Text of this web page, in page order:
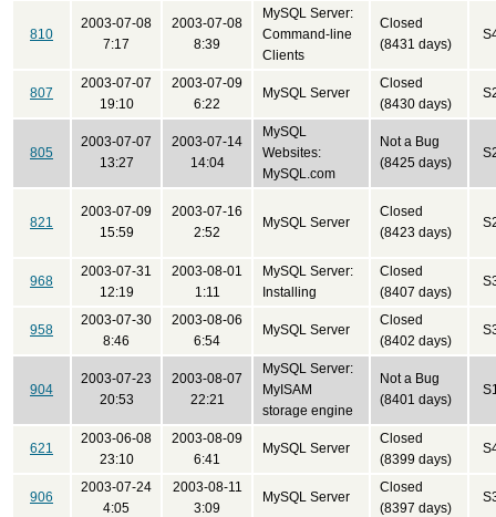
810
2003-07-08
7:17
2003-07-08
8:39
MySQL Server:
Command-line
Clients
Closed
(8431 days)
807
2003-07-07
19:10
2003-07-09
6:22
MySQL Server
Closed
(8430 days)
805
2003-07-07
13:27
2003-07-14
14:04
MySQL
Websites:
MySQL.com
Not a Bug
(8425 days)
821
2003-07-09
15:59
2003-07-16
2:52
MySQL Server
Closed
(8423 days)
968
2003-07-31
12:19
2003-08-01
1:11
MySQL Server:
Installing
Closed
(8407 days)
958
2003-07-30
8:46
2003-08-06
6:54
MySQL Server
Closed
(8402 days)
904
2003-07-23
20:53
2003-08-07
22:21
MySQL Server:
MyISAM
storage engine
Not a Bug
(8401 days)
621
2003-06-08
23:10
2003-08-09
6:41
MySQL Server
Closed
(8399 days)
906
2003-07-24
4:05
2003-08-11
3:09
MySQL Server
Closed
(8397 days)